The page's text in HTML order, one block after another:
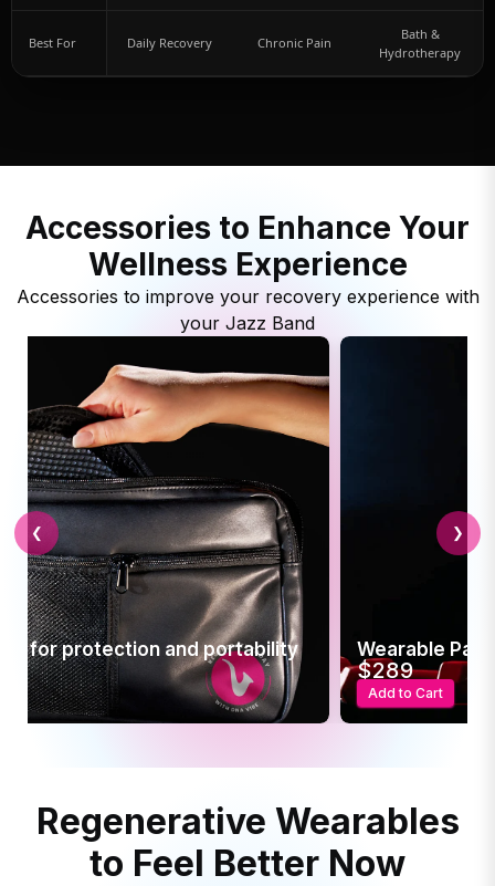
Best For Daily Recovery Chronic Pain
Bath &
Hydrotherapy
Accessories to Enhance Your
Wellness Experience
Accessories to improve your recovery experience with
your Jazz Band
portability Wearable Pain Relief
$289
Add to Cart
❮ ❯
Regenerative Wearables
to Feel Better Now